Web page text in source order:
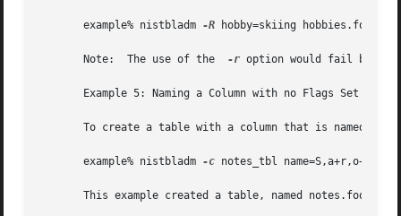
       example% nistbladm
-R hobby=skiing
       Note:  The use of the
-r option would fail
       Example 5: Naming a Column with no Flags Set
To create a table with a column that is named
       example% nistbladm
-c notes_tbl name=S,a+r,o+m
This example created a table, named